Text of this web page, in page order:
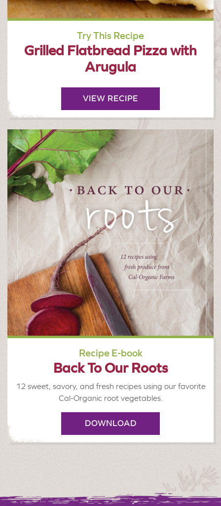
Try This Recipe
Grilled Flatbread Pizza with
Arugula
VIEW RECIPE
Recipe E-book
Back To Our Roots
12 sweet, savory, and fresh recipes using our favorite
Cal-Organic root vegetables.
DOWNLOAD